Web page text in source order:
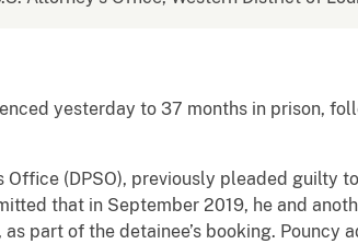
yesterday to 37 months in prison,
Office (DPSO), previously pleaded guilty
that in September 2019, he and
part of the detainee’s booking. Pouncy